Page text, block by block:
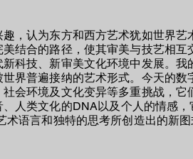
，认为东方和西方艺术犹如世界艺
结合的路径，使其审美与技艺相互
科技、新审美文化环境中发展。我
界普遍接纳的艺术形式。今天的
会环境及文化变异等多重挑战，它
人类文化的DNA以及 个人的情感
术语言和独特的思考所创造出的新